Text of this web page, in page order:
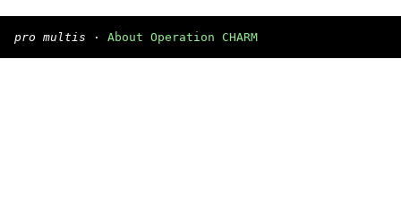
pro multis · About Operation CHARM